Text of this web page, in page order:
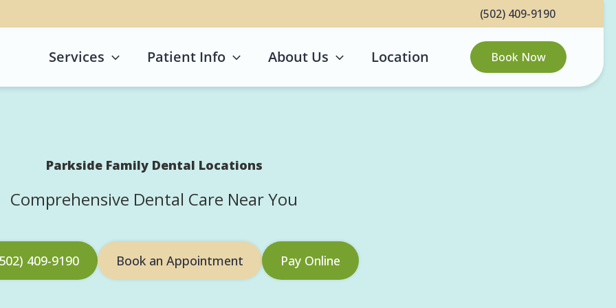
(502) 409-9190
Services Patient Info About Us Location Book Now
Parkside Family Dental Locations
Comprehensive Dental Care Near You
409-9190 Book an Appointment Pay Online